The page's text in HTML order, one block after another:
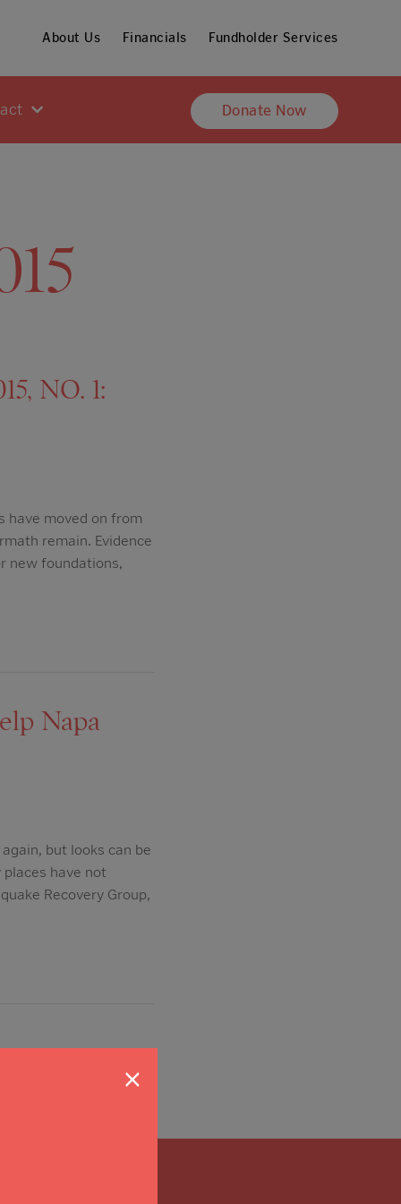
About Us Financials Fundholder Services
Donate Now
NO. 1:
have moved on from
remain. Evidence
new foundations,
Napa
but looks can be
have not
Recovery Group,
×